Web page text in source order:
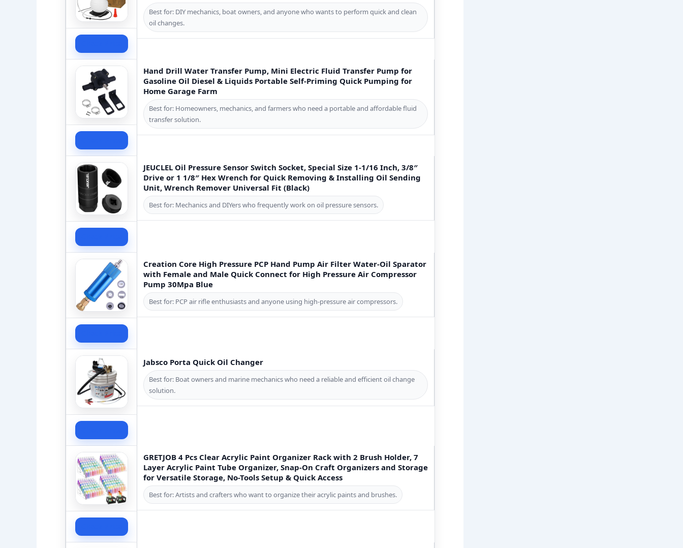
Best for: DIY mechanics, boat owners, and anyone who wants to perform quick and clean
oil changes.
Hand Drill Water Transfer Pump, Mini Electric Fluid Transfer Pump for
Gasoline Oil Diesel & Liquids Portable Self-Priming Quick Pumping for
Home Garage Farm
Best for: Homeowners, mechanics, and farmers who need a portable and affordable fluid
transfer solution.
JEUCLEL Oil Pressure Sensor Switch Socket, Special Size 1-1/16 Inch, 3/8″
Drive or 1 1/8″ Hex Wrench for Quick Removing & Installing Oil Sending
Unit, Wrench Remover Universal Fit (Black)
Best for: Mechanics and DIYers who frequently work on oil pressure sensors.
Creation Core High Pressure PCP Hand Pump Air Filter Water-Oil Sparator
with Female and Male Quick Connect for High Pressure Air Compressor
Pump 30Mpa Blue
Best for: PCP air rifle enthusiasts and anyone using high-pressure air compressors.
Jabsco Porta Quick Oil Changer
Best for: Boat owners and marine mechanics who need a reliable and efficient oil change
solution.
GRETJOB 4 Pcs Clear Acrylic Paint Organizer Rack with 2 Brush Holder, 7
Layer Acrylic Paint Tube Organizer, Snap-On Craft Organizers and Storage
for Versatile Storage, No-Tools Setup & Quick Access
Best for: Artists and crafters who want to organize their acrylic paints and brushes.